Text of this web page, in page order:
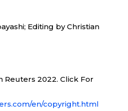
Editing by Christian
Reuters 2022. Click For
en/copyright.html